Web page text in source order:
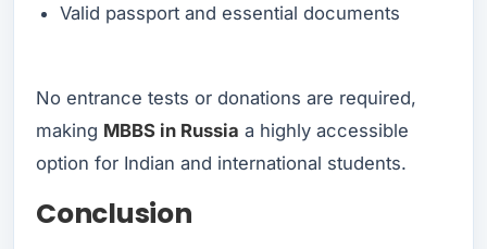
Valid passport and essential documents
No entrance tests or donations are required,
making MBBS in Russia a highly accessible
option for Indian and international students.
Conclusion